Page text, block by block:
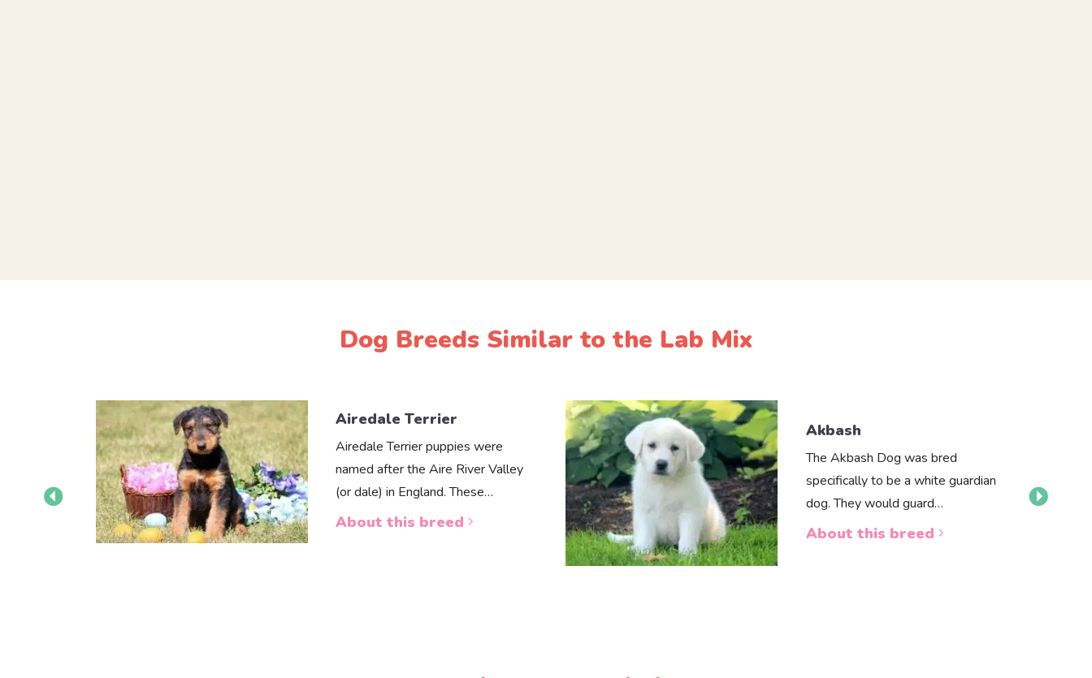
Dog Breeds Similar to the Lab Mix
Airedale Terrier
Airedale Terrier puppies were
named after the Aire River Valley
(or dale) in England. These…
About this breed
Akbash
The Akbash Dog was bred
specifically to be a white guardian
dog. They would guard…
About this breed